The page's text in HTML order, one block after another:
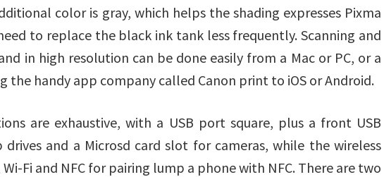
color is gray, which helps the shading expresses Pixma
to replace the black ink tank less frequently. Scanning and
in high resolution can be done easily from a Mac or PC, or a
the handy app company called Canon print to iOS or Android.
are exhaustive, with a USB port square, plus a front USB
and a Microsd card slot for cameras, while the wireless
Fi and NFC for pairing lump a phone with NFC. There are two